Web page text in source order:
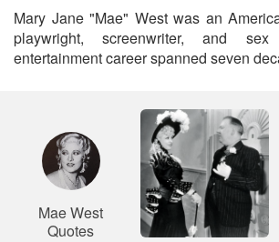
Mary Jane "Mae" West was an
playwright, screenwriter, and
entertainment career spanned seven
Mae West
Quotes